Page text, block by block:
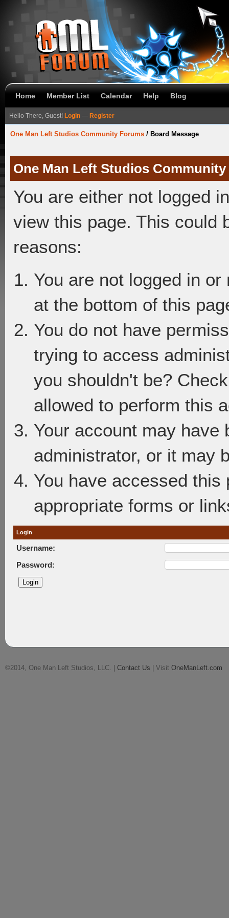
Home Member List Calendar Help Blog
Hello There, Guest! Login — Register
One Man Left Studios Community Forums / Board Message
One Man Left Studios
You are either not logged
view this page. This could
reasons:
You are not logged in
at the bottom of this
You do not have
trying to access
you shouldn't be?
allowed to perform this
Your account may have
administrator, or it may
You have accessed
appropriate forms or
Login
Username:
Password:
©2014, One Man Left Studios, LLC. | Contact Us | Visit OneManLeft.com